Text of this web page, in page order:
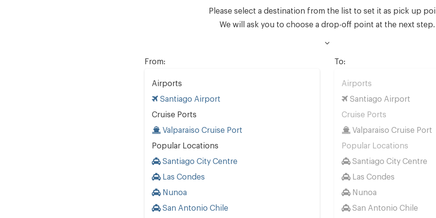
Please select a destination from the list to set it as pick up
We will ask you to choose a drop-off point at the next step.
From:
Airports
Santiago Airport
Cruise Ports
Valparaiso Cruise Port
Popular Locations
Santiago City Centre
Las Condes
Nunoa
San Antonio Chile
To:
Airports
Santiago Airport
Cruise Ports
Valparaiso Cruise Port
Popular Locations
Santiago City Centre
Las Condes
Nunoa
San Antonio Chile